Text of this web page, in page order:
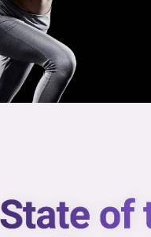
the video library.